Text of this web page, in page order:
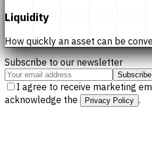
Liquidity
How quickly an asset can be
Subscribe to our newsletter
Subscribe
I agree to receive marketing
acknowledge the
Privacy Policy .